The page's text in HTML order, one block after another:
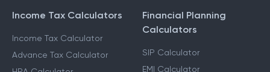
CALCULATORS
Income Tax Calculators
Income Tax Calculator
Calculators